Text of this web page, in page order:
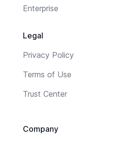
Enterprise
Legal
Privacy Policy
Terms of Use
Trust Center
Company